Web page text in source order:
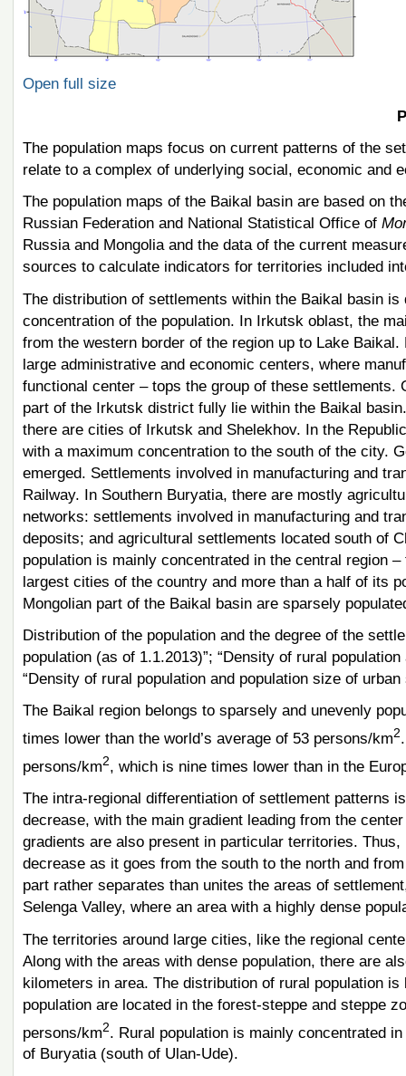
Open full size
The population maps focus on current patterns of the
relate to a complex of underlying social, economic and
The population maps of the Baikal basin are based on
Russian Federation and National Statistical Office of
Russia and Mongolia and the data of the current
sources to calculate indicators for territories included
The distribution of settlements within the Baikal basin
concentration of the population. In Irkutsk oblast, the
from the western border of the region up to Lake
large administrative and economic centers, where
functional center – tops the group of these
part of the Irkutsk district fully lie within the Baikal
there are cities of Irkutsk and Shelekhov. In the
with a maximum concentration to the south of the city.
emerged. Settlements involved in manufacturing and
Railway. In Southern Buryatia, there are mostly
networks: settlements involved in manufacturing and
deposits; and agricultural settlements located south of
population is mainly concentrated in the central region
largest cities of the country and more than a half of its
Mongolian part of the Baikal basin are sparsely
Distribution of the population and the degree of the
population (as of 1.1.2013)”; “Density of rural
“Density of rural population and population size of
The Baikal region belongs to sparsely and unevenly
times lower than the world’s average of 53 persons/km2
persons/km2, which is nine times lower than in the
The intra-regional differentiation of settlement patterns
decrease, with the main gradient leading from the
gradients are also present in particular territories.
decrease as it goes from the south to the north and
part rather separates than unites the areas of
Selenga Valley, where an area with a highly dense
The territories around large cities, like the regional
Along with the areas with dense population, there are
kilometers in area. The distribution of rural population
population are located in the forest-steppe and steppe
persons/km2. Rural population is mainly concentrated
of Buryatia (south of Ulan-Ude).